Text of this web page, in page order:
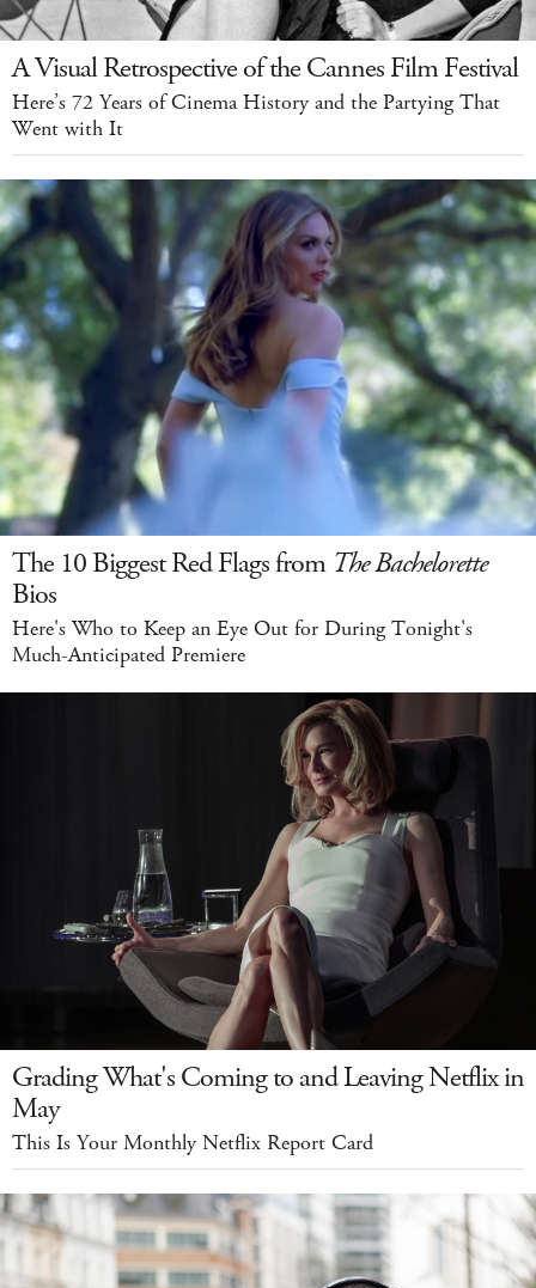
A Visual Retrospective of the Cannes Film Festival
Here’s 72 Years of Cinema History and the Partying That
Went with It
The 10 Biggest Red Flags from The Bachelorette
Bios
Here's Who to Keep an Eye Out for During Tonight's
Much-Anticipated Premiere
Grading What's Coming to and Leaving Netflix in
May
This Is Your Monthly Netflix Report Card